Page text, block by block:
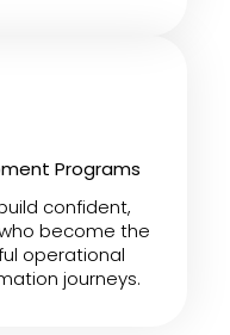
Programs
confident,
become the
operational
journeys.